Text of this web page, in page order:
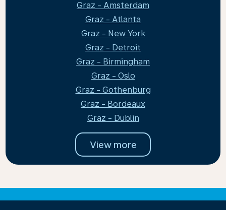
Graz - Amsterdam
Graz - Atlanta
Graz - New York
Graz - Detroit
Graz - Birmingham
Graz - Oslo
Graz - Gothenburg
Graz - Bordeaux
Graz - Dublin
View more